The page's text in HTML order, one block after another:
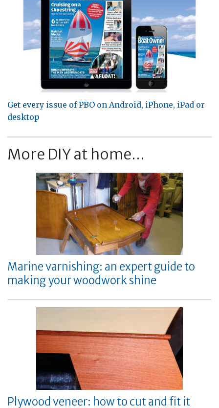
Get every issue of PBO on Android, iPhone, iPad or
desktop
More DIY at home...
Marine varnishing: an expert guide to
making your woodwork shine
Plywood veneer: how to cut and fit it